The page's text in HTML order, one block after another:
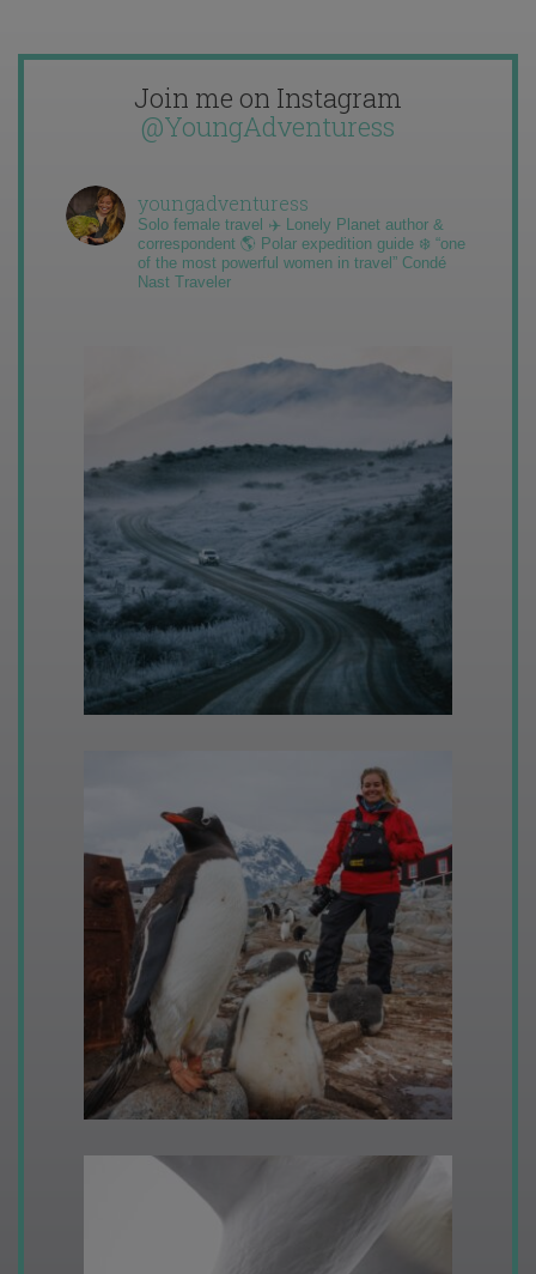
Join me on Instagram
@YoungAdventuress
youngadventuress
Solo female travel ✈️ Lonely Planet author &
correspondent 🌎 Polar expedition guide ❄️ “one
of the most powerful women in travel” Condé
Nast Traveler